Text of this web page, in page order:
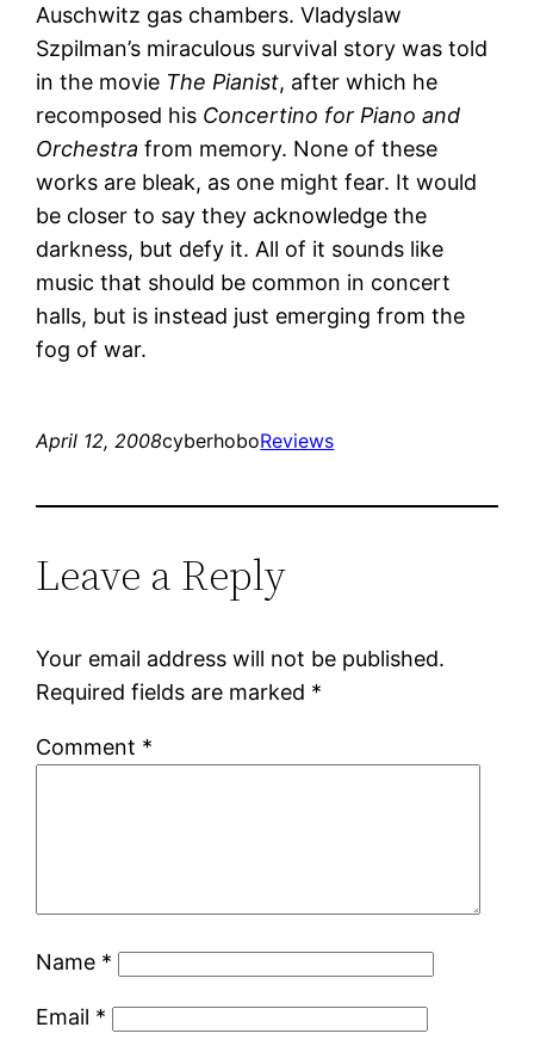
Auschwitz gas chambers. Vladyslaw
Szpilman’s miraculous survival story was told
in the movie The Pianist, after which he
recomposed his Concertino for Piano and
Orchestra from memory. None of these
works are bleak, as one might fear. It would
be closer to say they acknowledge the
darkness, but defy it. All of it sounds like
music that should be common in concert
halls, but is instead just emerging from the
fog of war.
April 12, 2008cyberhoboReviews
Leave a Reply
Your email address will not be published.
Required fields are marked *
Comment *
Name *
Email *